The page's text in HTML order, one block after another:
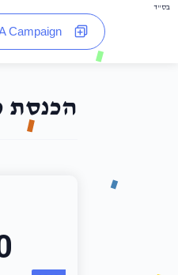
בס"ד
Campaign
הכנסת